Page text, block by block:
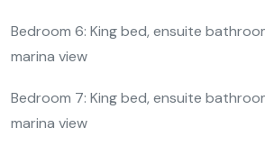
Bedroom 6: King bed, ensuite
marina view
Bedroom 7: King bed, ensuite
marina view